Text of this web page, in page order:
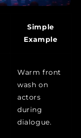
Simple
Example
Warm front
wash on
actors
during
dialogue.